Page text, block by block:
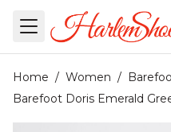
Home / Women /
Barefoot Doris Emerald